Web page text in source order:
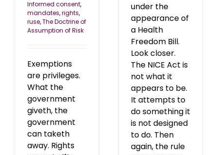
Informed consent,
mandates,rights,
ruse,The Doctrine of
Assumption of Risk
Exemptions
are privileges.
What the
government
giveth, the
government
can taketh
away. Rights
under the
appearance of
a Health
Freedom Bill.
Look closer.
The NICE Act is
not what it
appears to be.
It attempts to
do something it
is not designed
to do. Then
again, the rule